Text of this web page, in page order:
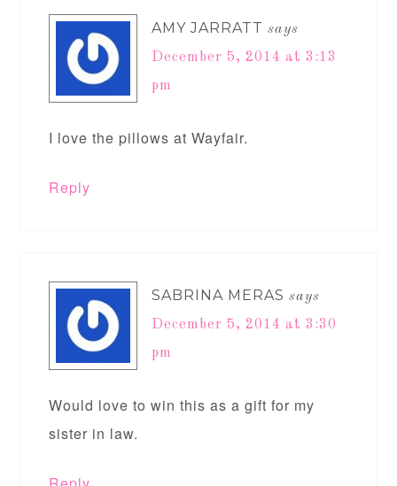
AMY JARRATT says
December 5, 2014 at 3:13
pm
I love the pillows at Wayfair.
Reply
SABRINA MERAS says
December 5, 2014 at 3:30
pm
Would love to win this as a gift for my
sister in law.